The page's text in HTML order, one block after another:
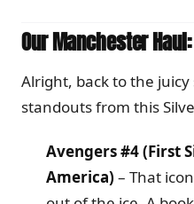
Our Manchester
Alright, back to the
standouts from this
Avengers #4 (First
America) – That